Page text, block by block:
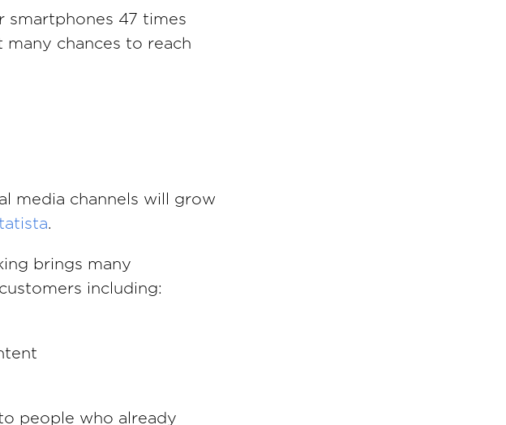
smartphones 47 times
chances to reach
media channels will grow
.
brings many
including:
people who already